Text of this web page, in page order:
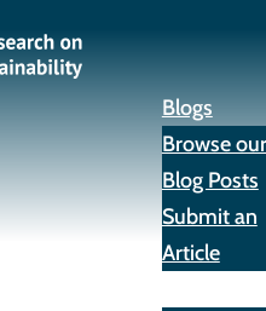
Blogs
Browse our
Blog Posts
Submit an
Article